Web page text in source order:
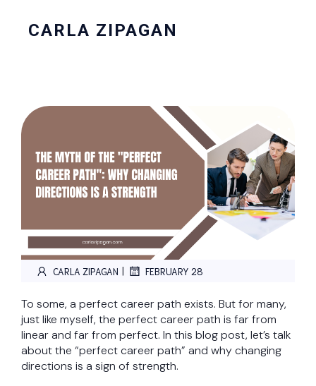
CARLA ZIPAGAN
CARLA ZIPAGAN | FEBRUARY 28
To some, a perfect career path exists. But for many,
just like myself, the perfect career path is far from
linear and far from perfect. In this blog post, let’s talk
about the “perfect career path” and why changing
directions is a sign of strength.